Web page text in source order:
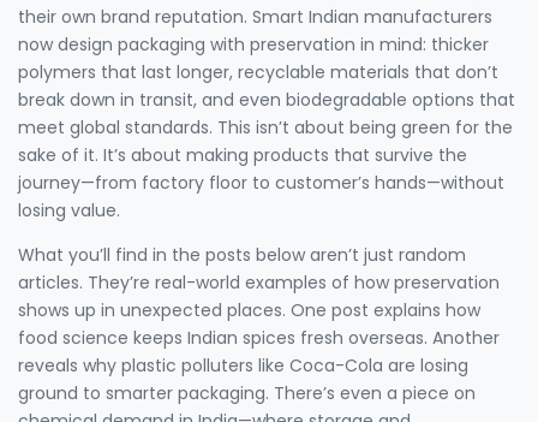
their own brand reputation. Smart Indian manufacturers
now design packaging with preservation in mind: thicker
polymers that last longer, recyclable materials that don’t
break down in transit, and even biodegradable options that
meet global standards. This isn’t about being green for the
sake of it. It’s about making products that survive the
journey—from factory floor to customer’s hands—without
losing value.
What you’ll find in the posts below aren’t just random
articles. They’re real-world examples of how preservation
shows up in unexpected places. One post explains how
food science keeps Indian spices fresh overseas. Another
reveals why plastic polluters like Coca-Cola are losing
ground to smarter packaging. There’s even a piece on